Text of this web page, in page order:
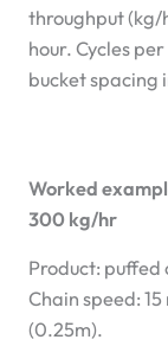
throughput (kg/
hour. Cycles
bucket spacing
Worked
300 kg/hr
Product: puffed
Chain speed:
(0.25m).